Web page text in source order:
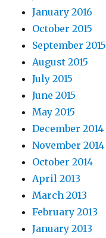
January 2016
October 2015
September 2015
August 2015
July 2015
June 2015
May 2015
December 2014
November 2014
October 2014
April 2013
March 2013
February 2013
January 2013